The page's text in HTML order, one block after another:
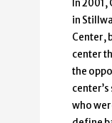
In
in
Center,
center
the
who